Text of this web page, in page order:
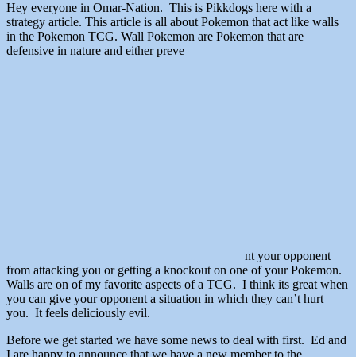
Hey everyone in Omar-Nation. This is Pikkdogs here with a
strategy article. This article is all about Pokemon that act like walls
in the Pokemon TCG. Wall Pokemon are Pokemon that are
defensive in nature and either preve
nt your opponent
from attacking you or getting a knockout on one of your Pokemon.
Walls are on of my favorite aspects of a TCG. I think its great when
you can give your opponent a situation in which they can’t hurt
you. It feels deliciously evil.
Before we get started we have some news to deal with first. Ed and